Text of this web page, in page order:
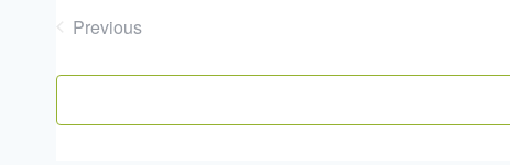
date.
Previous